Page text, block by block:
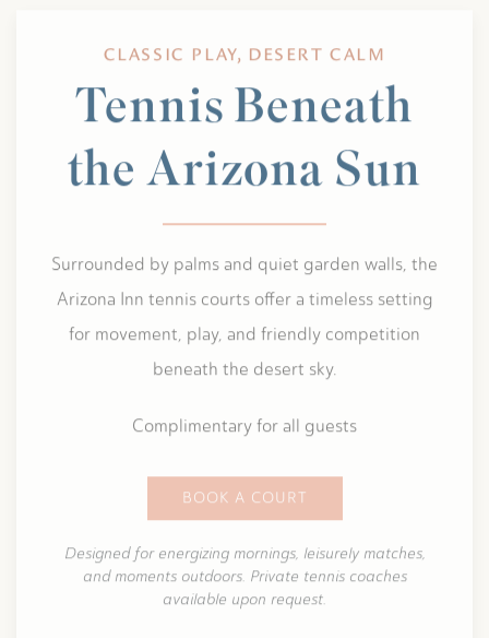
CLASSIC PLAY, DESERT CALM
Tennis Beneath
the Arizona Sun
Surrounded by palms and quiet garden walls, the
Arizona Inn tennis courts offer a timeless setting
for movement, play, and friendly competition
beneath the desert sky.
Complimentary for all guests
BOOK A COURT
Designed for energizing mornings, leisurely matches,
and moments outdoors. Private tennis coaches
available upon request.